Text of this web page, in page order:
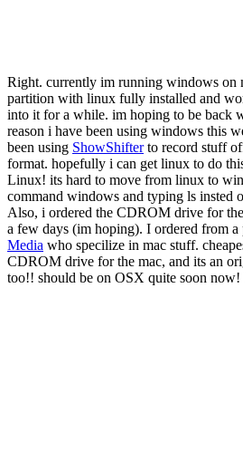
Right. currently im running windows on
partition with linux fully installed and
into it for a while. im hoping to be back
reason i have been using windows this
been using ShowShifterto record stuff
format. hopefully i can get linux to do
Linux! its hard to move from linux to
command windows and typing ls insted
Also, i ordered the CDROM drive for
a few days (im hoping). I ordered from a
Media who specilize in mac stuff.
CDROM drive for the mac, and its an
too!! should be on OSX quite soon now!